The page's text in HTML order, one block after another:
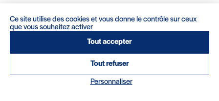
YouTubeInstagramFacebookX (Twitter)
LinkedInRSS feed
About IRIS
Careers Venue Rentals Contact
(nouvelle fenêtre)
Ce site utilise des cookies et vous donne le contrôle sur ceux
que vous souhaitez activer
Tout accepter
Tout refuser
Personnaliser